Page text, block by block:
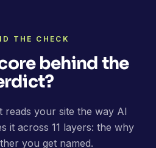
THE CHECK
behind the
reads your site the way AI
it across 11 layers: the why
you get named.